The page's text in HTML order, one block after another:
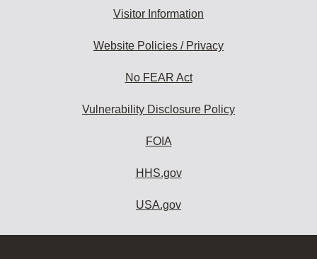
Visitor Information
Website Policies / Privacy
No FEAR Act
Vulnerability Disclosure Policy
FOIA
HHS.gov
USA.gov